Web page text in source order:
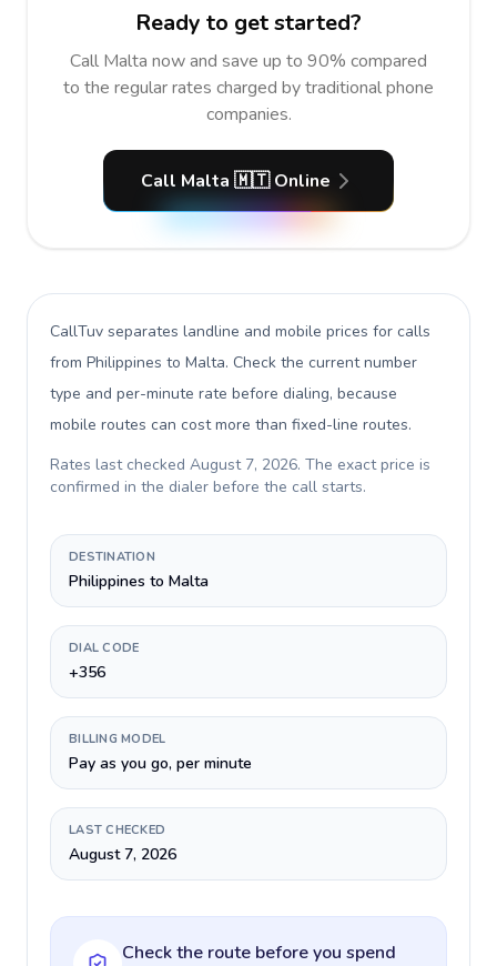
Ready to get started?
Call Malta now and save up to 90% compared
to the regular rates charged by traditional phone
companies.
Call Malta 🇲🇹 Online
CallTuv separates landline and mobile prices for calls
from Philippines to Malta. Check the current number
type and per-minute rate before dialing, because
mobile routes can cost more than fixed-line routes.
Rates last checked August 7, 2026. The exact price is
confirmed in the dialer before the call starts.
DESTINATION
Philippines to Malta
DIAL CODE
+356
BILLING MODEL
Pay as you go, per minute
LAST CHECKED
August 7, 2026
Check the route before you spend